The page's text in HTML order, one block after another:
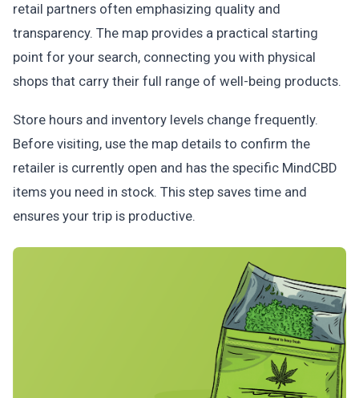
retail partners often emphasizing quality and
transparency. The map provides a practical starting
point for your search, connecting you with physical
shops that carry their full range of well-being products.
Store hours and inventory levels change frequently.
Before visiting, use the map details to confirm the
retailer is currently open and has the specific MindCBD
items you need in stock. This step saves time and
ensures your trip is productive.